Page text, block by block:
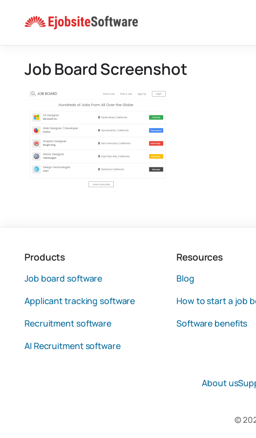
content
Job Board Screenshot
Products
Job board software
Applicant tracking software
Recruitment software
AI Recruitment software
Resources
Blog
How to start a job
Software benefits
About us
©